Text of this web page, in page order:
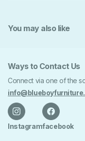
You may also like
Ways to Contact Us
Connect via one of the
Instagramfacebook